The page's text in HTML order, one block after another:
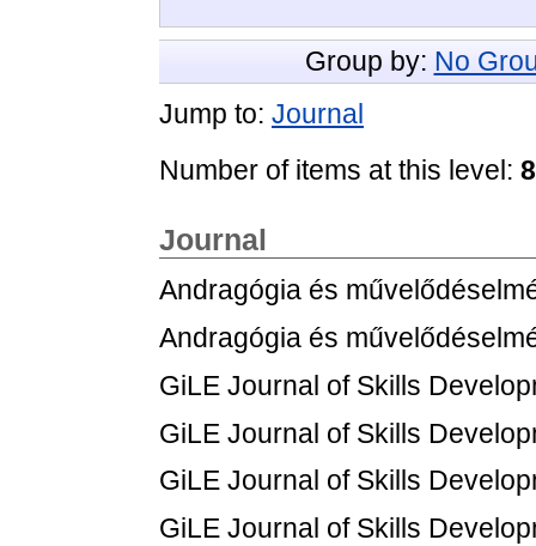
Group by: No
Jump to: Journal
Number of items at this level: 8
Journal
Andragógia és
Andragógia és
GiLE Journal of Skills
GiLE Journal of Skills
GiLE Journal of Skills
GiLE Journal of Skills